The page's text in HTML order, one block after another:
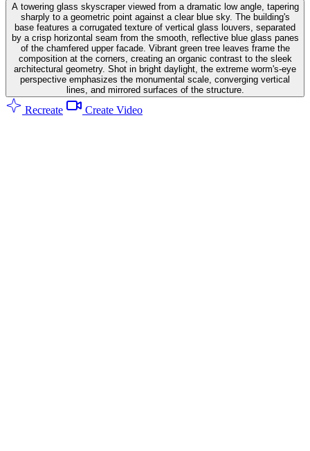
A towering glass skyscraper viewed from a dramatic low angle, tapering
sharply to a geometric point against a clear blue sky. The building's
base features a corrugated texture of vertical glass louvers, separated
by a crisp horizontal seam from the smooth, reflective blue glass panes
of the chamfered upper facade. Vibrant green tree leaves frame the
composition at the corners, creating an organic contrast to the sleek
architectural geometry. Shot in bright daylight, the extreme worm's-eye
perspective emphasizes the monumental scale, converging vertical
lines, and mirrored surfaces of the structure.
Recreate Create Video